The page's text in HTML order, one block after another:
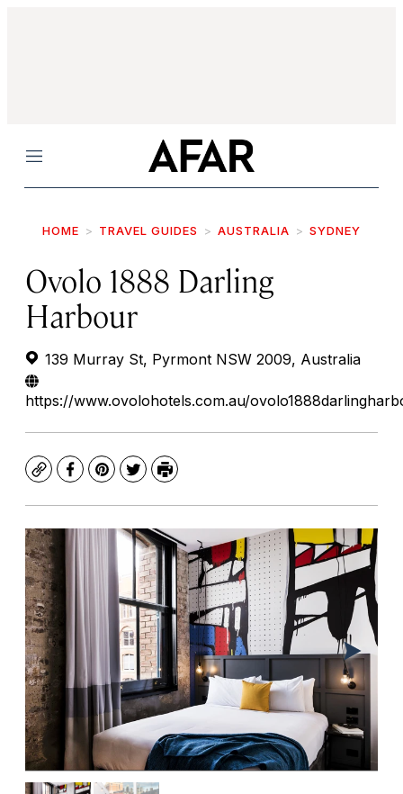
Menu
HOME TRAVEL GUIDES AUSTRALIA SYDNEY
Ovolo 1888 Darling
Harbour
139 Murray St, Pyrmont NSW 2009, Australia
https://www.ovolohotels.com.au/
CopyFacebook
Pinterest
TwitterPrint